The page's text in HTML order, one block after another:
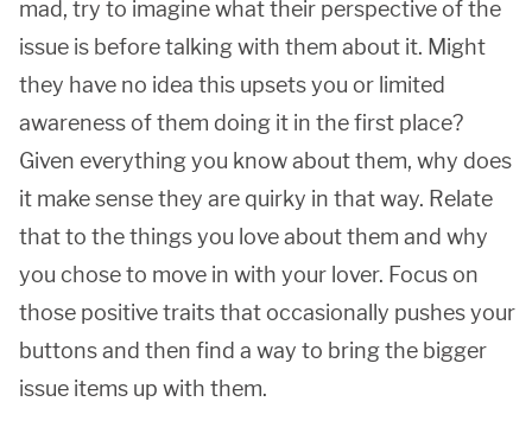
mad, try to imagine what their perspective of the
issue is before talking with them about it. Might
they have no idea this upsets you or limited
awareness of them doing it in the first place?
Given everything you know about them, why does
it make sense they are quirky in that way. Relate
that to the things you love about them and why
you chose to move in with your lover. Focus on
those positive traits that occasionally pushes your
buttons and then find a way to bring the bigger
issue items up with them.